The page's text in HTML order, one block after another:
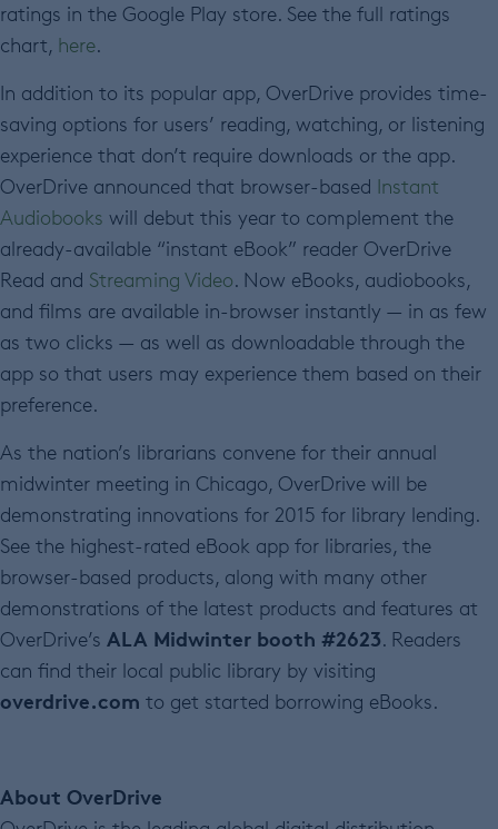
ratings in the Google Play store. See the full ratings
chart, here.
In addition to its popular app, OverDrive provides time-
saving options for users’ reading, watching, or listening
experience that don’t require downloads or the app.
OverDrive announced that browser-based Instant
Audiobooks will debut this year to complement the
already-available “instant eBook” reader OverDrive
Read and Streaming Video. Now eBooks, audiobooks,
and films are available in-browser instantly — in as few
as two clicks — as well as downloadable through the
app so that users may experience them based on their
preference.
As the nation’s librarians convene for their annual
midwinter meeting in Chicago, OverDrive will be
demonstrating innovations for 2015 for library lending.
See the highest-rated eBook app for libraries, the
browser-based products, along with many other
demonstrations of the latest products and features at
OverDrive’s ALA Midwinter booth #2623. Readers
can find their local public library by visiting
overdrive.com to get started borrowing eBooks.
About OverDrive